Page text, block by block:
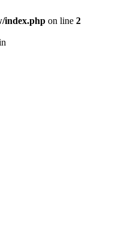
index.php on line 2